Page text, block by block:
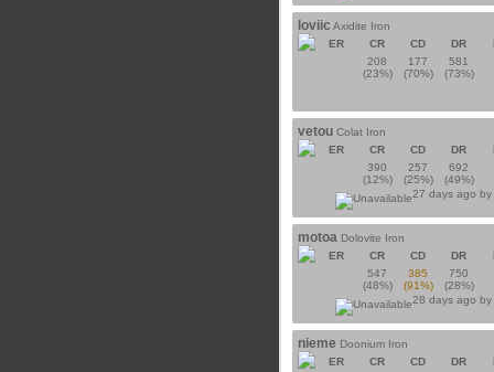
loviic Axidite Iron
ER
CR CD DR
208
(23%)
177
(70%)
581
(73%)
vetou Colat Iron
ER
CR CD DR
390
(12%)
257
(25%)
692
(49%)
27 days ago by
motoa Dolovite Iron
ER
CR CD DR
547
(48%)
385
(91%)
750
(28%)
28 days ago by
nieme Doonium Iron
ER
CR CD DR